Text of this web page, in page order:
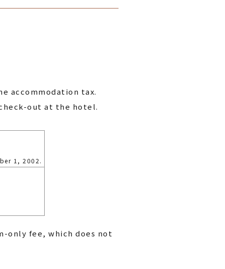
accommodation tax.
out at the hotel.
1, 2002.
only fee, which does not